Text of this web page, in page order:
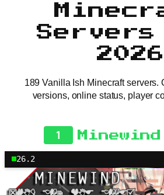
2026
189 Vanilla Ish Minecraft servers.
versions, online status, player
1 Minewind
26.2